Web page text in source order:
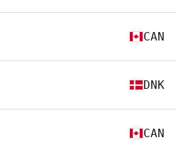
CAN
DNK
CAN